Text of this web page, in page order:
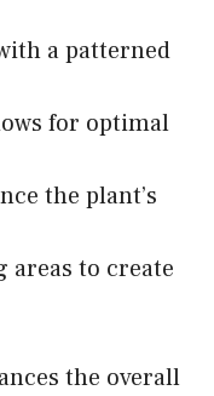
a patterned
for optimal
the plant’s
areas to create
the overall